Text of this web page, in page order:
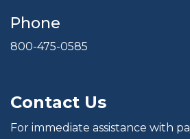
Phone
800-475-0585
Contact Us
For immediate assistance with